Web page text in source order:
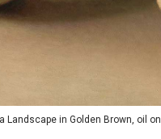
Landscape in Golden Brown, oil